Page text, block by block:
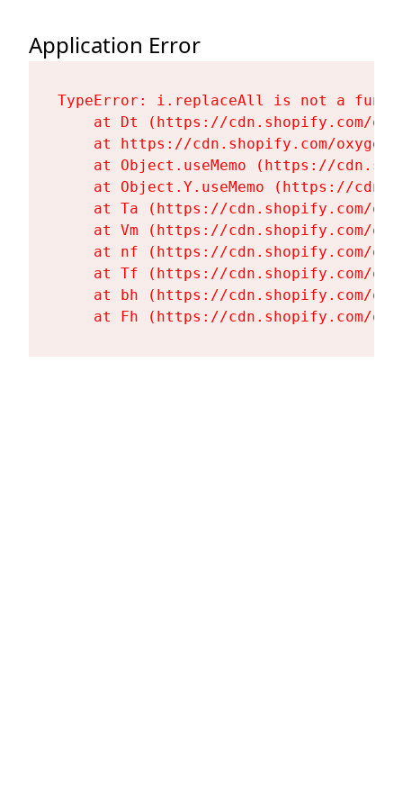
Application Error
TypeError: i.replaceAll is not a
at Dt (https://cdn.shopify.com/
at https://cdn.shopify.com/
at Object.useMemo (https://
at Object.Y.useMemo (https://
at Ta (https://cdn.shopify.com/
at Vm (https://cdn.shopify.com/
at nf (https://cdn.shopify.com/
at Tf (https://cdn.shopify.com/
at bh (https://cdn.shopify.com/
at Fh (https://cdn.shopify.com/